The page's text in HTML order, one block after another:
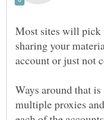
Most sites will pick
sharing your
account or just not
Ways around that
multiple proxies